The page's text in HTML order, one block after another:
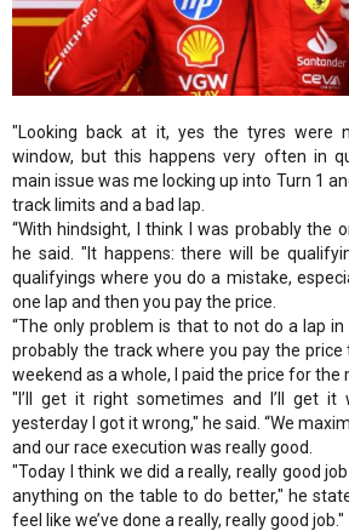
"Looking back at it, yes the tyres were
window, but this happens very often in
main issue was me locking up into Turn 1
track limits and a bad lap.
“With hindsight, I think I was probably the
he said. "It happens: there will be
qualifyings where you do a mistake,
one lap and then you pay the price.
“The only problem is that to not do a lap in
probably the track where you pay the
weekend as a whole, I paid the price for the
"I’ll get it right sometimes and I’ll get it
yesterday I got it wrong," he said. “We
and our race execution was really good.
"Today I think we did a really, really good
anything on the table to do better," he
feel like we’ve done a really, really good job."